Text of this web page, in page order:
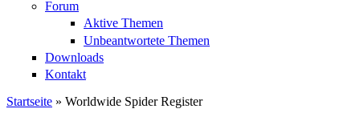
Forum
Aktive Themen
Unbeantwortete Themen
Downloads
Kontakt
Startseite » Worldwide Spider Register